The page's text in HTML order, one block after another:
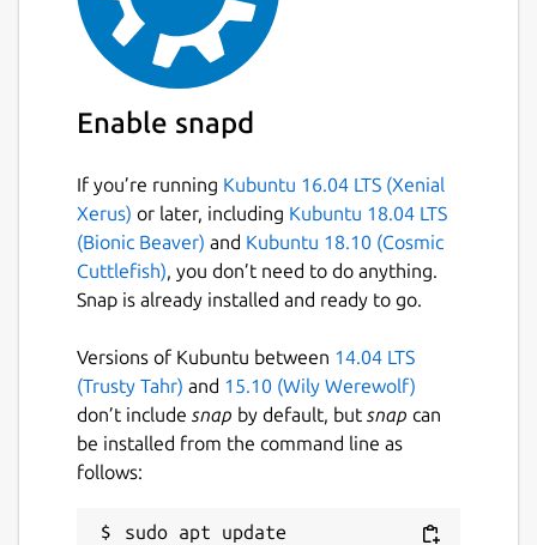
Enable snapd
If you’re running Kubuntu 16.04 LTS (Xenial
Xerus) or later, including Kubuntu 18.04 LTS
(Bionic Beaver) and Kubuntu 18.10 (Cosmic
Cuttlefish), you don’t need to do anything.
Snap is already installed and ready to go.
Versions of Kubuntu between 14.04 LTS
(Trusty Tahr) and 15.10 (Wily Werewolf)
don’t include snap by default, but snap can
be installed from the command line as
follows:
sudo apt update